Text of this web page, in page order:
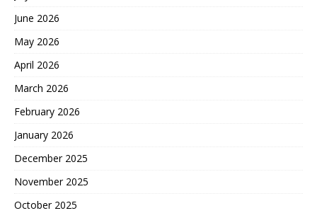
June 2026
May 2026
April 2026
March 2026
February 2026
January 2026
December 2025
November 2025
October 2025